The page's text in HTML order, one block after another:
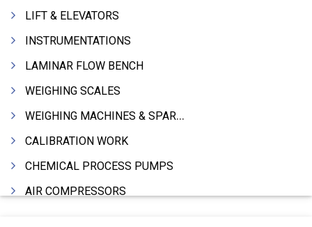
LIFT & ELEVATORS
INSTRUMENTATIONS
LAMINAR FLOW BENCH
WEIGHING SCALES
WEIGHING MACHINES & SPARES
CALIBRATION WORK
CHEMICAL PROCESS PUMPS
AIR COMPRESSORS